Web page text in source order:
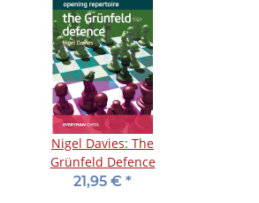
Nigel Davies: The
Grünfeld Defence
21,95 € *